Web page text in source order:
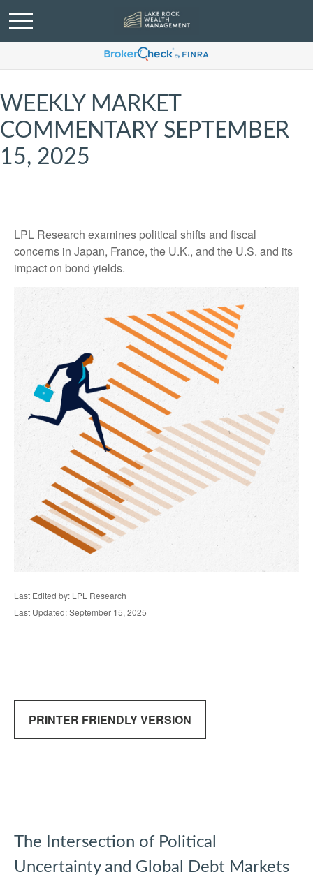
WEEKLY MARKET
COMMENTARY SEPTEMBER
15, 2025
LPL Research examines political shifts and fiscal
concerns in Japan, France, the U.K., and the U.S. and its
impact on bond yields.
Last Edited by: LPL Research
Last Updated: September 15, 2025
PRINTER FRIENDLY VERSION
The Intersection of Political
Uncertainty and Global Debt Markets